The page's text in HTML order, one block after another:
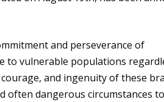
and perseverance of
to vulnerable populations
and ingenuity of these
often dangerous circumstances